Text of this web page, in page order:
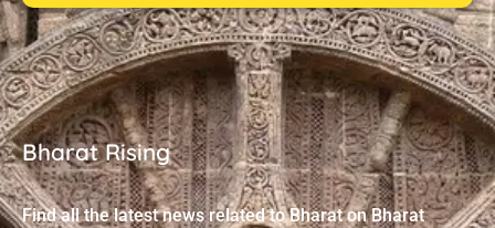
Bharat Rising
Find all the latest news related to Bharat on Bharat